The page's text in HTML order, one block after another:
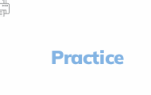
Practice